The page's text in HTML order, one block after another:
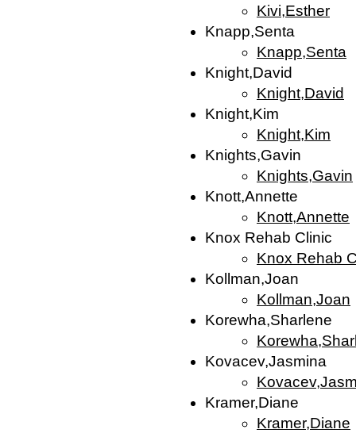
Kivi,Esther
Knapp,Senta
Knapp,Senta
Knight,David
Knight,David
Knight,Kim
Knight,Kim
Knights,Gavin
Knights,Gavin
Knott,Annette
Knott,Annette
Knox Rehab Clinic
Knox Rehab
Kollman,Joan
Kollman,Joan
Korewha,Sharlene
Kovacev,Jasmina
Kramer,Diane
Kramer,Diane